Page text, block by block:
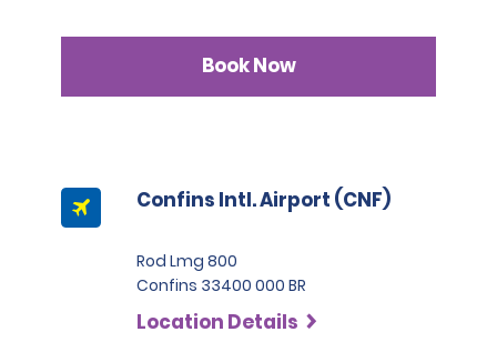
Book Now
Confins Intl. Airport (CNF)
Rod Lmg 800
Confins 33400 000 BR
Location Details